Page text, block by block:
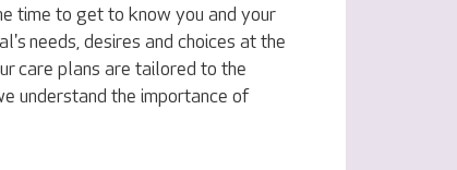
time to get to know you and your
needs, desires and choices at the
care plans are tailored to the
understand the importance of